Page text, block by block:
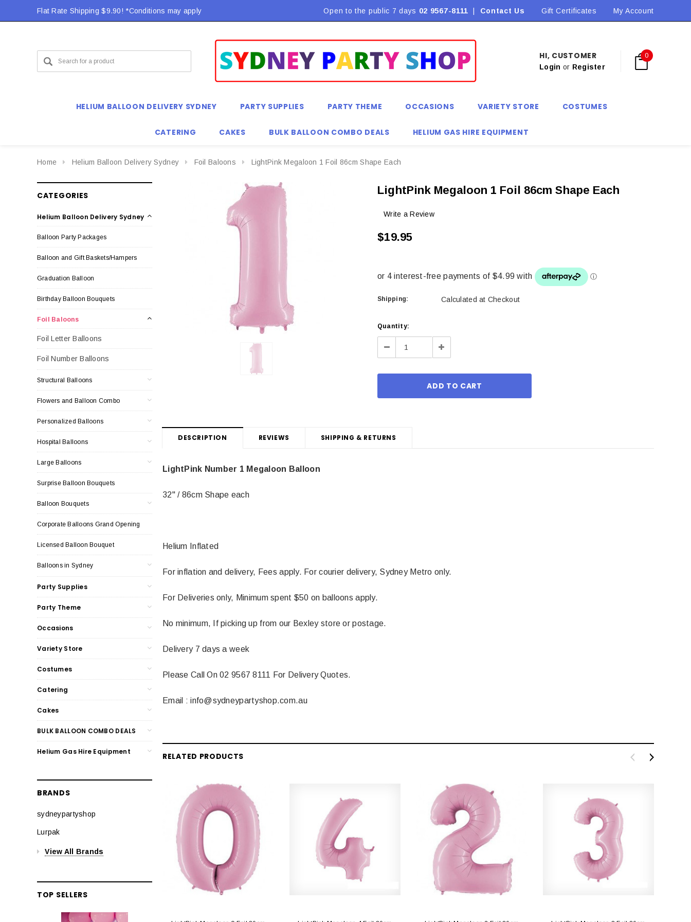
Flat Rate Shipping $9.90! *Conditions may apply Flat Rate Shipping $9.90! *Conditions may apply Flat Rate Shipping $9.90! *Conditions may apply
Open to the public 7 days 02 9567-8111 Contact Us Gift Certificates My Account
HI, CUSTOMER
Login or Register
0
HELIUM BALLOON DELIVERY SYDNEY PARTY SUPPLIES PARTY THEME OCCASIONS VARIETY STORE COSTUMES
CATERING CAKES BULK BALLOON COMBO DEALS HELIUM GAS HIRE EQUIPMENT
Home Helium Balloon Delivery Sydney Foil Baloons LightPink Megaloon 1 Foil 86cm Shape Each
CATEGORIES
Helium Balloon Delivery Sydney
Balloon Party Packages
Balloon and Gift Baskets/Hampers
Graduation Balloon
Birthday Balloon Bouquets
Foil Baloons
Foil Letter Balloons
Foil Number Balloons
Structural Balloons
Flowers and Balloon Combo
Personalized Balloons
Hospital Balloons
Large Balloons
Surprise Balloon Bouquets
Balloon Bouquets
Corporate Balloons Grand Opening
Licensed Balloon Bouquet
Balloons in Sydney
Party Supplies
Party Theme
Occasions
Variety Store
Costumes
Catering
Cakes
BULK BALLOON COMBO DEALS
Helium Gas Hire Equipment
BRANDS
sydneypartyshop
Lurpak
View All Brands
TOP SELLERS
LightPink Megaloon 1 Foil 86cm Shape Each
Write a Review
$19.95
Shipping: Calculated at Checkout
Current
Stock:
Quantity:
Decrease Increase
DESCRIPTION REVIEWS SHIPPING & RETURNS
LightPink Number 1 Megaloon Balloon
32" / 86cm Shape each
Helium Inflated
For inflation and delivery, Fees apply. For courier delivery, Sydney Metro only.
For Deliveries only, Minimum spent $50 on balloons apply.
No minimum, If picking up from our Bexley store or postage.
Delivery 7 days a week
Please Call On 02 9567 8111 For Delivery Quotes.
Email : info@sydneypartyshop.com.au
RELATED PRODUCTS